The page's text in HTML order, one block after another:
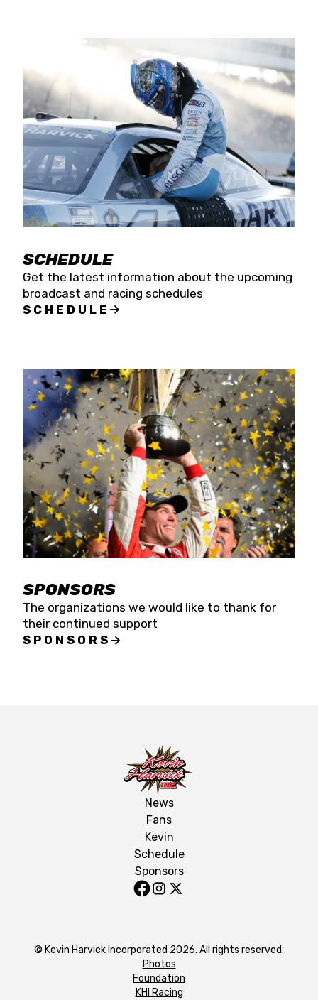
SCHEDULE
Get the latest information about the upcoming
broadcast and racing schedules
SCHEDULE
SPONSORS
The organizations we would like to thank for
their continued support
SPONSORS
News
Fans
Kevin
Schedule
Sponsors
© Kevin Harvick Incorporated 2026. All rights reserved.
Photos
Foundation
KHI Racing